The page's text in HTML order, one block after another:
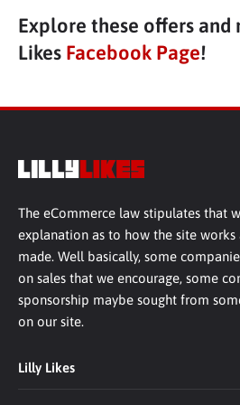
Explore these offers
Likes Facebook Page!
The eCommerce law stipulates that
explanation as to how the site works
made. Well basically, some
on sales that we encourage, some
sponsorship maybe sought from
on our site.
Lilly Likes